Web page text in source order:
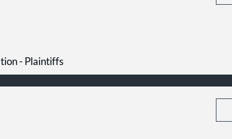
- Plaintiffs